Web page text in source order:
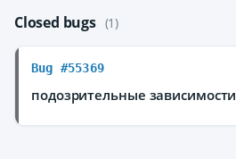
Closed bugs (1)
Bug #55369
подозрительные зависимости